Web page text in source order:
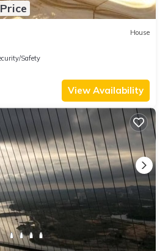
House
Safety
View Availability